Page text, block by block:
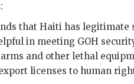
that Haiti has legitimate
in meeting GOH
and other lethal
licenses to human